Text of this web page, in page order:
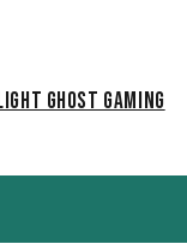
Ghost Gaming